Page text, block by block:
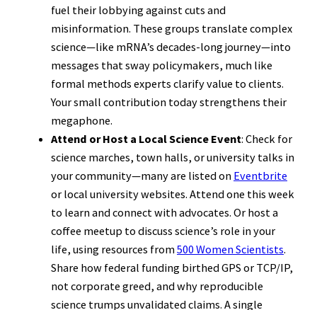
fuel their lobbying against cuts and
misinformation. These groups translate complex
science—like mRNA’s decades-long journey—into
messages that sway policymakers, much like
formal methods experts clarify value to clients.
Your small contribution today strengthens their
megaphone.
Attend or Host a Local Science Event: Check for
science marches, town halls, or university talks in
your community—many are listed on Eventbrite
or local university websites. Attend one this week
to learn and connect with advocates. Or host a
coffee meetup to discuss science’s role in your
life, using resources from500 Women Scientists.
Share how federal funding birthed GPS or TCP/IP,
not corporate greed, and why reproducible
science trumps unvalidated claims. A single